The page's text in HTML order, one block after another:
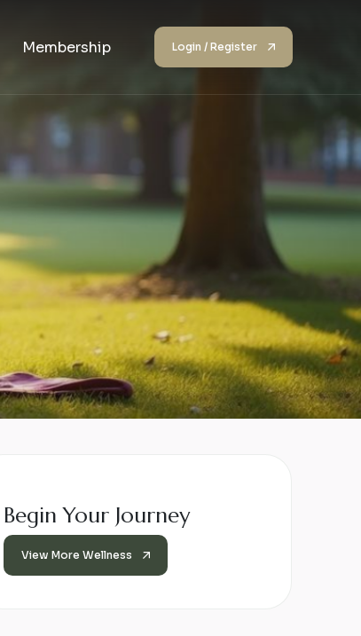
Membership Login / Register
Begin Your Journey
View More Wellness